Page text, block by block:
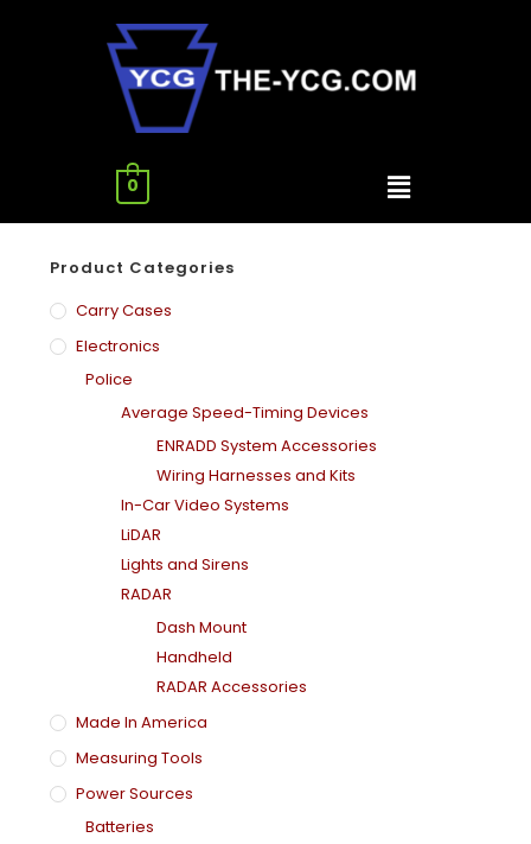
0
Product Categories
Carry Cases
Electronics
Police
Average Speed-Timing Devices
ENRADD System Accessories
Wiring Harnesses and Kits
In-Car Video Systems
LiDAR
Lights and Sirens
RADAR
Dash Mount
Handheld
RADAR Accessories
Made In America
Measuring Tools
Power Sources
Batteries